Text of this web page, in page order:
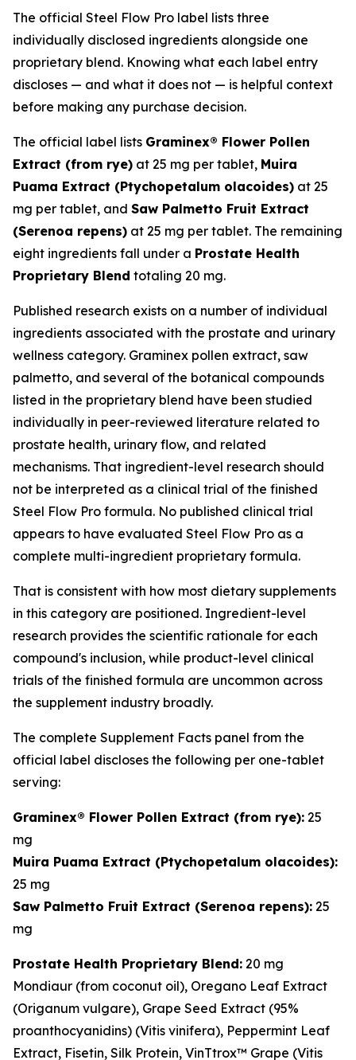
The official Steel Flow Pro label lists three
individually disclosed ingredients alongside one
proprietary blend. Knowing what each label entry
discloses — and what it does not — is helpful context
before making any purchase decision.
The official label lists Graminex® Flower Pollen
Extract (from rye) at 25 mg per tablet, Muira
Puama Extract (Ptychopetalum olacoides) at 25
mg per tablet, and Saw Palmetto Fruit Extract
(Serenoa repens) at 25 mg per tablet. The remaining
eight ingredients fall under a Prostate Health
Proprietary Blend totaling 20 mg.
Published research exists on a number of individual
ingredients associated with the prostate and urinary
wellness category. Graminex pollen extract, saw
palmetto, and several of the botanical compounds
listed in the proprietary blend have been studied
individually in peer-reviewed literature related to
prostate health, urinary flow, and related
mechanisms. That ingredient-level research should
not be interpreted as a clinical trial of the finished
Steel Flow Pro formula. No published clinical trial
appears to have evaluated Steel Flow Pro as a
complete multi-ingredient proprietary formula.
That is consistent with how most dietary supplements
in this category are positioned. Ingredient-level
research provides the scientific rationale for each
compound's inclusion, while product-level clinical
trials of the finished formula are uncommon across
the supplement industry broadly.
The complete Supplement Facts panel from the
official label discloses the following per one-tablet
serving:
Graminex® Flower Pollen Extract (from rye): 25
mg
Muira Puama Extract (Ptychopetalum olacoides):
25 mg
Saw Palmetto Fruit Extract (Serenoa repens): 25
mg
Prostate Health Proprietary Blend: 20 mg
Mondiaur (from coconut oil), Oregano Leaf Extract
(Origanum vulgare), Grape Seed Extract (95%
proanthocyanidins) (Vitis vinifera), Peppermint Leaf
Extract, Fisetin, Silk Protein, VinTtrox™ Grape (Vitis